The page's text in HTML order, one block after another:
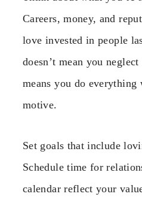
Careers, money, and
love invested in people
doesn’t mean you
means you do everything
motive.
Set goals that include
Schedule time for
calendar reflect your